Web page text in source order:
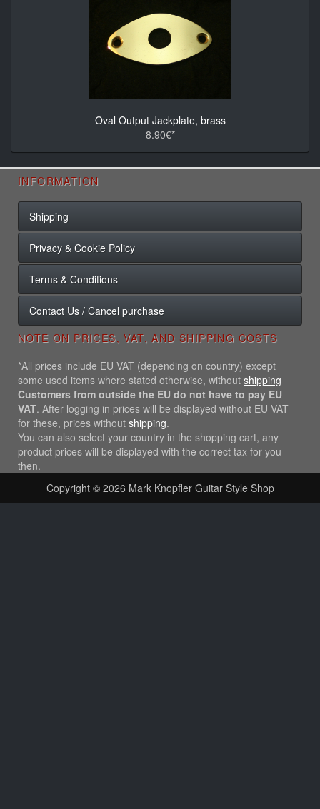
Oval Output Jackplate, brass
8.90€*
INFORMATION
Shipping
Privacy & Cookie Policy
Terms & Conditions
Contact Us / Cancel purchase
NOTE ON PRICES, VAT, AND SHIPPING COSTS
*All prices include EU VAT (depending on country) except
some used items where stated otherwise, without shipping
Customers from outside the EU do not have to pay EU
VAT. After logging in prices will be displayed without EU VAT
for these, prices without shipping.
You can also select your country in the shopping cart, any
product prices will be displayed with the correct tax for you
then.
Copyright © 2026 Mark Knopfler Guitar Style Shop